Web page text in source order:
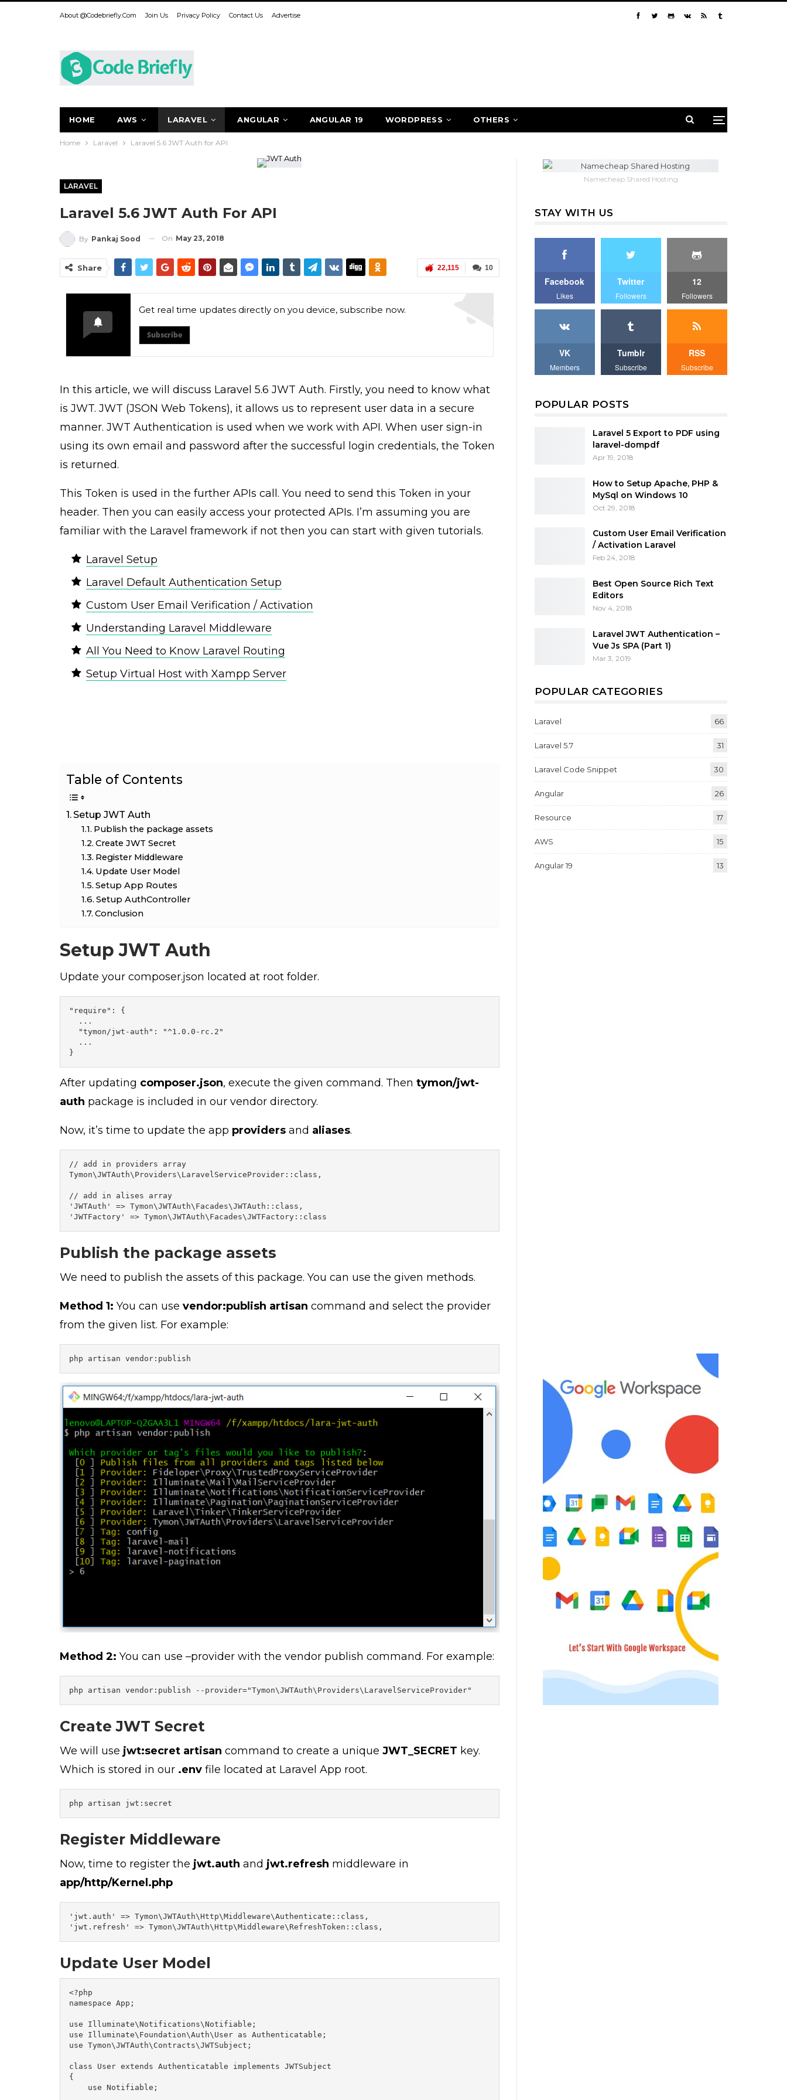
About @codebriefly.com Join Us Privacy Policy Contact Us Advertise
HOME AWS LARAVEL ANGULAR ANGULAR 19 WORDPRESS OTHERS
Home Laravel Laravel 5.6 JWT Auth for API
LARAVEL
Laravel 5.6 JWT Auth For API
By Pankaj Sood On May 23, 2018
10
22,115
Share
Get real time updates directly on you device, subscribe now.
Subscribe
In this article, we will discuss Laravel 5.6 JWT Auth. Firstly, you need to know what
is JWT. JWT (JSON Web Tokens), it allows us to represent user data in a secure
manner. JWT Authentication is used when we work with API. When user sign-in
using its own email and password after the successful login credentials, the Token
is returned.
This Token is used in the further APIs call. You need to send this Token in your
header. Then you can easily access your protected APIs. I’m assuming you are
familiar with the Laravel framework if not then you can start with given tutorials.
Laravel Setup
Laravel Default Authentication Setup
Custom User Email Verification / Activation
Understanding Laravel Middleware
All You Need to Know Laravel Routing
Setup Virtual Host with Xampp Server
Table of Contents
Setup JWT Auth
Publish the package assets
Create JWT Secret
Register Middleware
Update User Model
Setup App Routes
Setup AuthController
Conclusion
Setup JWT Auth
Update your composer.json located at root folder.
"require": {
  ...
  "tymon/jwt-auth": "^1.0.0-rc.2"
  ...
}
After updating composer.json, execute the given command. Then tymon/jwt-
auth package is included in our vendor directory.
Now, it’s time to update the app providers and aliases.
// add in providers array
Tymon\JWTAuth\Providers\LaravelServiceProvider::class,
// add in alises array
'JWTAuth' => Tymon\JWTAuth\Facades\JWTAuth::class,
'JWTFactory' => Tymon\JWTAuth\Facades\JWTFactory::class
Publish the package assets
We need to publish the assets of this package. You can use the given methods.
Method 1: You can use vendor:publish artisan command and select the provider
from the given list. For example:
php artisan vendor:publish
Method 2: You can use –provider with the vendor publish command. For example:
php artisan vendor:publish --provider="Tymon\JWTAuth\Providers\LaravelServiceProvider"
Create JWT Secret
We will use jwt:secret artisan command to create a unique JWT_SECRET key.
Which is stored in our .env file located at Laravel App root.
php artisan jwt:secret
Register Middleware
Now, time to register the jwt.auth and jwt.refresh middleware in
app/http/Kernel.php
'jwt.auth' => Tymon\JWTAuth\Http\Middleware\Authenticate::class,
'jwt.refresh' => Tymon\JWTAuth\Http\Middleware\RefreshToken::class,
Update User Model
<?php
namespace App;
use Illuminate\Notifications\Notifiable;
use Illuminate\Foundation\Auth\User as Authenticatable;
use Tymon\JWTAuth\Contracts\JWTSubject;
class User extends Authenticatable implements JWTSubject
{
    use Notifiable;
Namecheap Shared Hosting
STAY WITH US
Facebook
Likes
Twitter
Followers
12
Followers
VK
Members
Tumblr
Subscribe
RSS
Subscribe
POPULAR POSTS
Laravel 5 Export to PDF using
laravel-dompdf
Apr 19, 2018
How to Setup Apache, PHP &
MySql on Windows 10
Oct 29, 2018
Custom User Email Verification
/ Activation Laravel
Feb 24, 2018
Best Open Source Rich Text
Editors
Nov 4, 2018
Laravel JWT Authentication –
Vue Js SPA (Part 1)
Mar 3, 2019
POPULAR CATEGORIES
Laravel 66
Laravel 5.7 31
Laravel Code Snippet 30
Angular 26
Resource 17
AWS 15
Angular 19 13